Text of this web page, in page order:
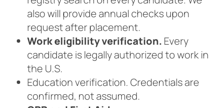
also will provide annual checks upon
request after placement.
Work eligibility verification. Every
candidate is legally authorized to work in
the U.S.
Education verification. Credentials are
confirmed, not assumed.